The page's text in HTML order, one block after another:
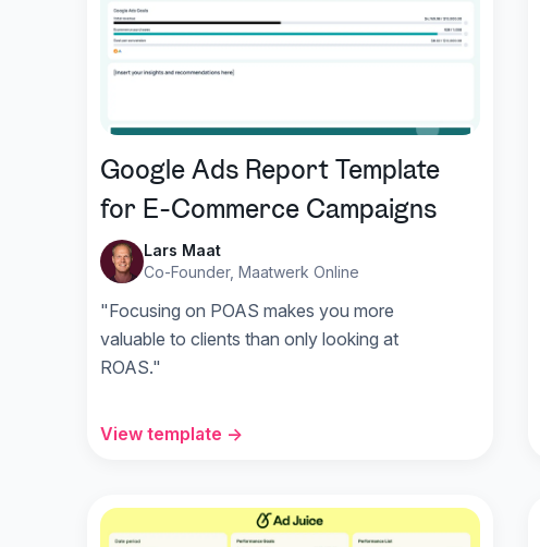
Google Ads Report Template
for E-Commerce Campaigns
Lars Maat
Co-Founder, Maatwerk Online
"Focusing on POAS makes you more
valuable to clients than only looking at
ROAS."
View template →